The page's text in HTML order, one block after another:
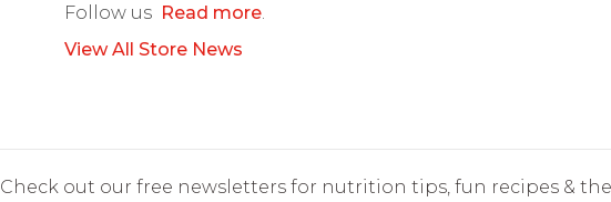
Follow us Read more.
View All Store News
Check out our free newsletters for nutrition tips, fun recipes &